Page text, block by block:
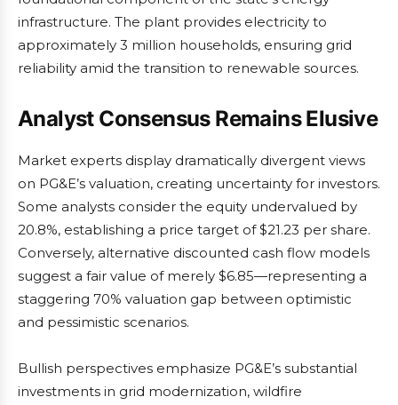
infrastructure. The plant provides electricity to
approximately 3 million households, ensuring grid
reliability amid the transition to renewable sources.
Analyst Consensus Remains Elusive
Market experts display dramatically divergent views
on PG&E’s valuation, creating uncertainty for investors.
Some analysts consider the equity undervalued by
20.8%, establishing a price target of $21.23 per share.
Conversely, alternative discounted cash flow models
suggest a fair value of merely $6.85—representing a
staggering 70% valuation gap between optimistic
and pessimistic scenarios.
Bullish perspectives emphasize PG&E’s substantial
investments in grid modernization, wildfire